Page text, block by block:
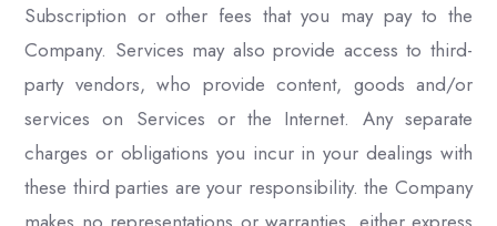
Subscription or other fees that you may pay to the
Company. Services may also provide access to third-
party vendors, who provide content, goods and/or
services on Services or the Internet. Any separate
charges or obligations you incur in your dealings with
these third parties are your responsibility. the Company